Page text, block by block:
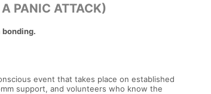
PANIC ATTACK)
event that takes place on established
support, and volunteers who know the